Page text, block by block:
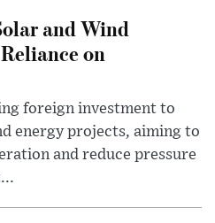
and Wind
on
foreign investment to
energy projects, aiming to
and reduce pressure